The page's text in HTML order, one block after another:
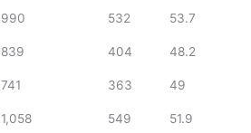
990 532 53.7
839 404 48.2
741 363 49
1,058 549 51.9